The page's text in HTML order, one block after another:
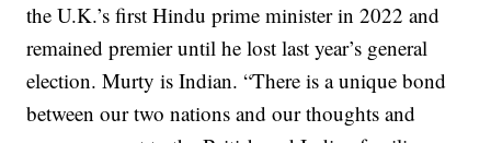
the U.K.’s first Hindu prime minister in 2022 and
remained premier until he lost last year’s general
election. Murty is Indian. “There is a unique bond
between our two nations and our thoughts and